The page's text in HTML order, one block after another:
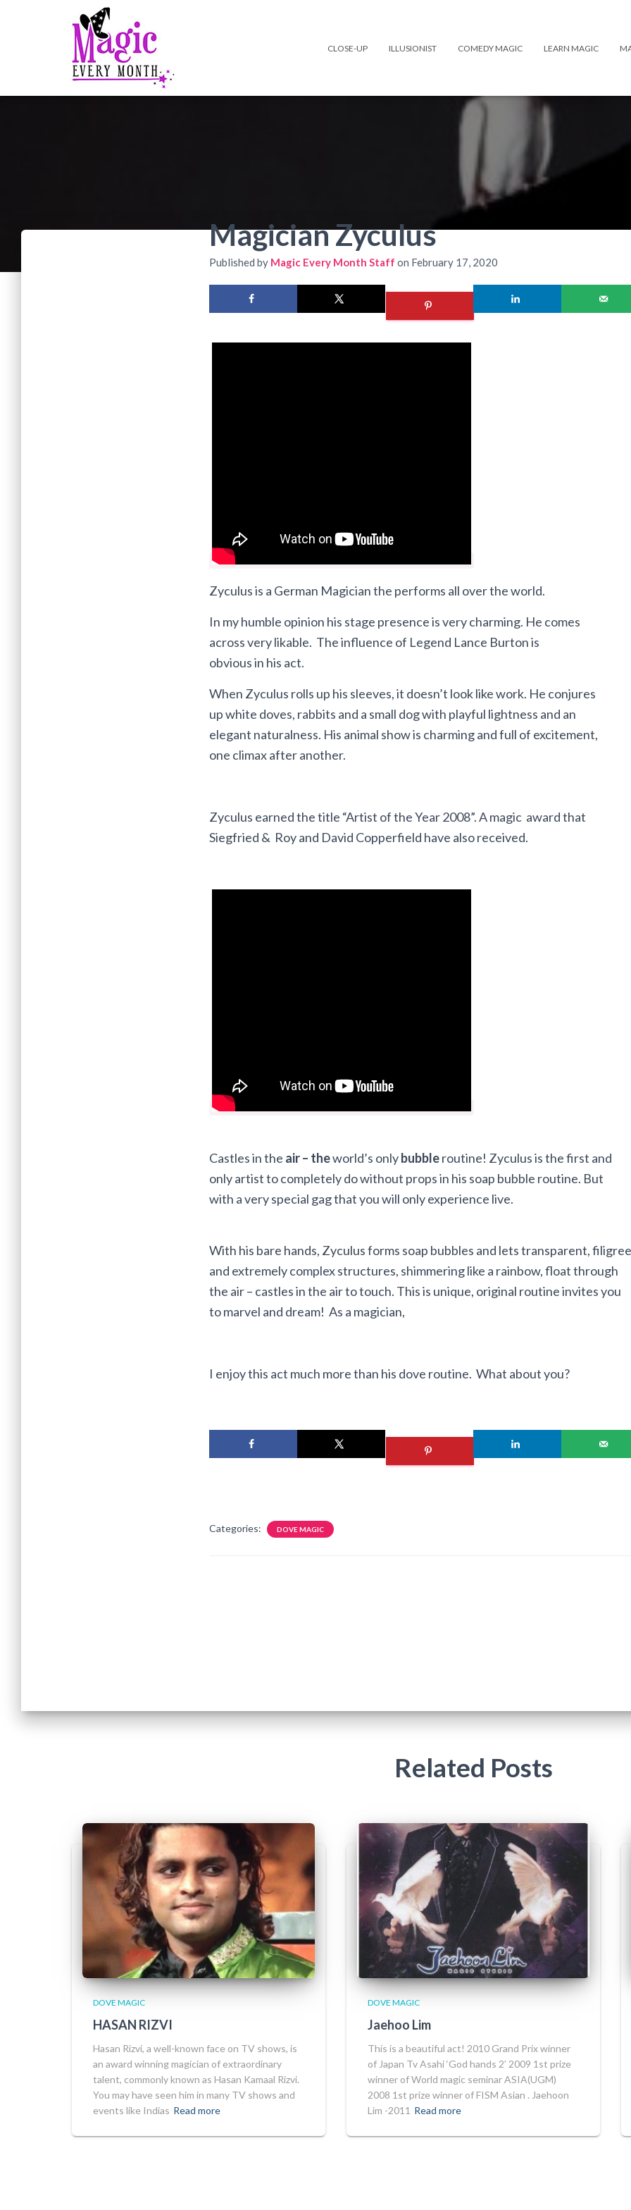
CLOSE-UP ILLUSIONIST COMEDY MAGIC LEARN MAGIC
Magician Zyculus
Published by Magic Every Month Staff on February 17, 2020
Zyculus is a German Magician the performs all over the world.
In my humble opinion his stage presence is very charming. He comes
across very likable. The influence of Legend Lance Burton is
obvious in his act.
When Zyculus rolls up his sleeves, it doesn’t look like work. He conjures
up white doves, rabbits and a small dog with playful lightness and an
elegant naturalness. His animal show is charming and full of excitement,
one climax after another.
Zyculus earned the title “Artist of the Year 2008”. A magic award that
Siegfried & Roy and David Copperfield have also received.
Castles in the air – theworld’s onlybubbleroutine! Zyculus is the first and
only artist to completely do without props in his soap bubble routine. But
with a very special gag that you will only experience live.
With his bare hands, Zyculus forms soap bubbles and lets transparent, filigree
and extremely complex structures, shimmering like a rainbow, float through
the air – castles in the air to touch. This is unique, original routine invites you
to marvel and dream! As a magician,
I enjoy this act much more than his dove routine. What about you?
Categories: DOVE MAGIC
Related Posts
DOVE MAGIC
HASAN RIZVI
Hasan Rizvi, a well-known face on TV shows, is
an award winning magician of extraordinary
talent, commonly known as Hasan Kamaal Rizvi.
You may have seen him in many TV shows and
events like Indias Read more
DOVE MAGIC
Jaehoo Lim
This is a beautiful act! 2010 Grand Prix winner
of Japan Tv Asahi ‘God hands 2’ 2009 1st prize
winner of World magic seminar ASIA(UGM)
2008 1st prize winner of FISM Asian . Jaehoon
Lim -2011 Read more